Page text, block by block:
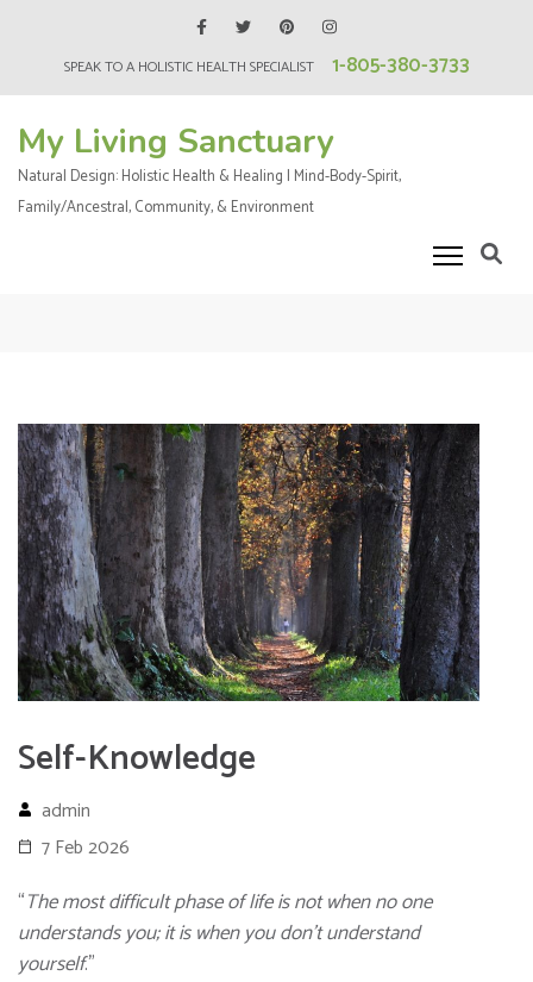
content
Enter)
SPEAK TO A HOLISTIC HEALTH SPECIALIST 1-805-380-3733
My Living Sanctuary
Natural Design: Holistic Health & Healing | Mind-Body-Spirit,
Family/Ancestral, Community, & Environment
Self-Knowledge
admin
7 Feb 2026
“The most difficult phase of life is not when no one
understands you; it is when you don’t understand
yourself.”